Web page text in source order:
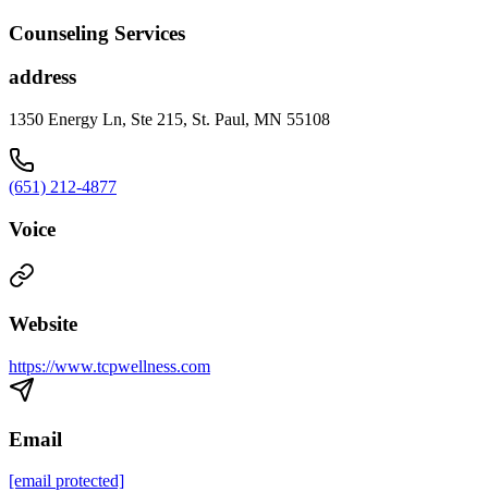
Counseling Services
address
1350 Energy Ln, Ste 215, St. Paul, MN 55108
(651) 212-4877
Voice
Website
https://www.tcpwellness.com
Email
[email protected]